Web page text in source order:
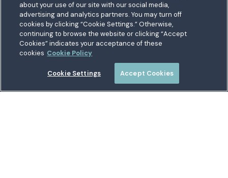
With Us
Hub
Routing: 255074111
Suitland, MD 20746
Toll free:1.800.487.5500
Outside US:00800.487.56267
Join a Credit Union That Serves You — Military and Civilian
Members Welcome
about your use of our site with our social media,
advertising and analytics partners. You may turn off
cookies by clicking “Cookie Settings.” Otherwise,
continuing to browse the website or clicking “Accept
Cookies” indicates your acceptance of these
cookies Cookie Policy
Cookie Settings Accept Cookies